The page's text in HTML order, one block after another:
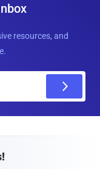
resources, and